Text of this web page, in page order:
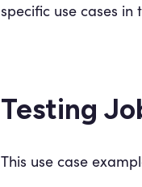
specific use cases in
Testing
This use case